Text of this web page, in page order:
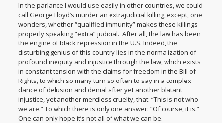
In the parlance I would use easily in other countries, we could
call George Floyd’s murder an extrajudicial killing, except, one
wonders, whether “qualified immunity” makes these killings
properly speaking “extra” judicial. After all, the law has been
the engine of black repression in the U.S. Indeed, the
disturbing genius of this country lies in the normalization of
profound inequity and injustice through the law, which exists
in constant tension with the claims for freedom in the Bill of
Rights, to which so many turn so often to say in a complex
dance of delusion and denial after yet another blatant
injustice, yet another merciless cruelty, that: “This is not who
we are.” To which there is only one answer: “Of course, it is.”
One can only hope it’s not all of what we can be.